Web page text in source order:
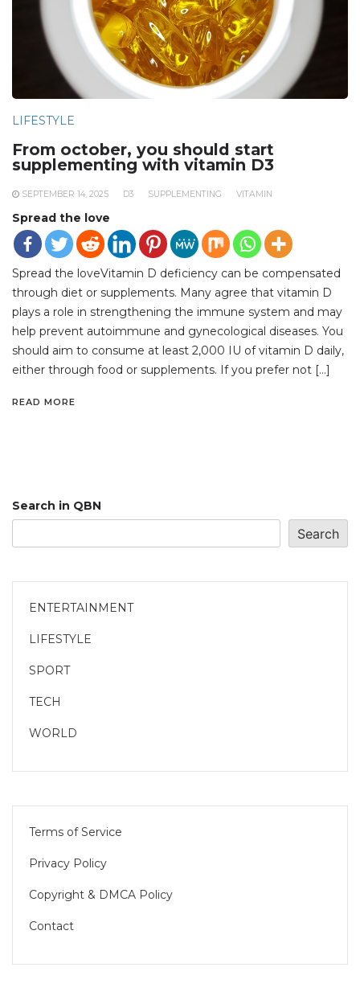
LIFESTYLE
From october, you should start
supplementing with vitamin D3
SEPTEMBER 14, 2025 D3 SUPPLEMENTING VITAMIN
Spread the love
Spread the loveVitamin D deficiency can be compensated
through diet or supplements. Many agree that vitamin D
plays a role in strengthening the immune system and may
help prevent autoimmune and gynecological diseases. You
should aim to consume at least 2,000 IU of vitamin D daily,
either through food or supplements. If you prefer not […]
READ MORE
Search in QBN
Search
ENTERTAINMENT
LIFESTYLE
SPORT
TECH
WORLD
Terms of Service
Privacy Policy
Copyright & DMCA Policy
Contact